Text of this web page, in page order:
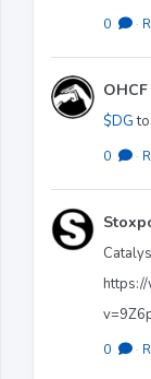
0 ·
OHCF
$DG
0 ·
https://
0 ·